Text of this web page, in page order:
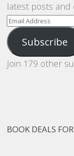
latest posts
Email
Address
Subscribe
Join 179 other
BOOK DEALS